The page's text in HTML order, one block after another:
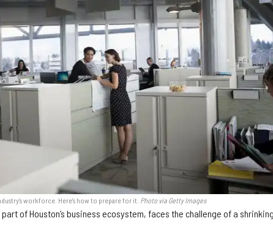
workforce. Here's how to prepare for it. Photo via Getty Images
of Houston’s business ecosystem, faces the challenge of a shrinking